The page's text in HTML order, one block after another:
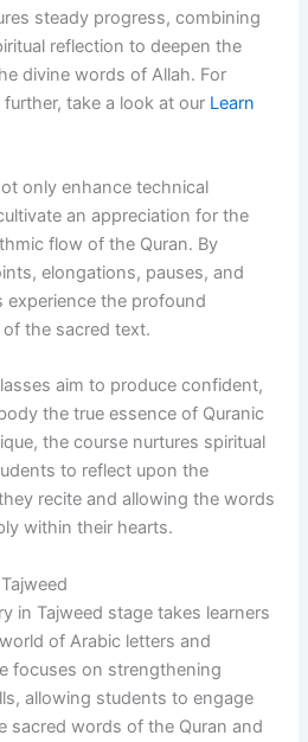
steady progress, combining
reflection to deepen the
divine words of Allah. For
take a look at our Learn
only enhance technical
an appreciation for the
flow of the Quran. By
elongations, pauses, and
the profound
the sacred text.
aim to produce confident,
the true essence of Quranic
the course nurtures spiritual
to reflect upon the
recite and allowing the words
within their hearts.
in Tajweed stage takes learners
of Arabic letters and
focuses on strengthening
allowing students to engage
sacred words of the Quran and